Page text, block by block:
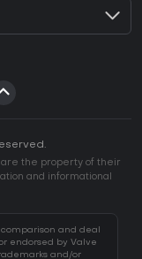
the property of their
and informational
and deal
endorsed by Valve
and/or